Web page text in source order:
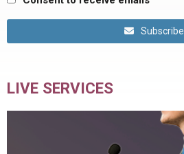
Subscribe
LIVE SERVICES